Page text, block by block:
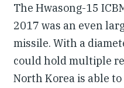
The Hwasong-15
2017 was an even
missile. With a
could hold multiple
North Korea is able